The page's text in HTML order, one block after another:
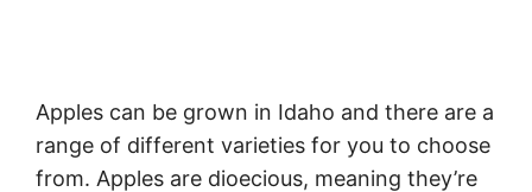
Apples can be grown in Idaho and there are a
range of different varieties for you to choose
from. Apples are dioecious, meaning they’re